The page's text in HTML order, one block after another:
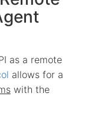
as a remote
allows for a
with the